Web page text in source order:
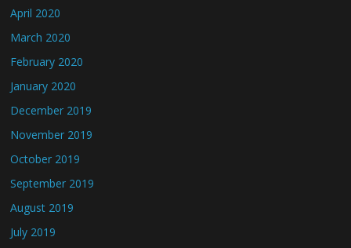
April 2020
March 2020
February 2020
January 2020
December 2019
November 2019
October 2019
September 2019
August 2019
July 2019